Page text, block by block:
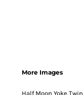
More Images
Half Moon